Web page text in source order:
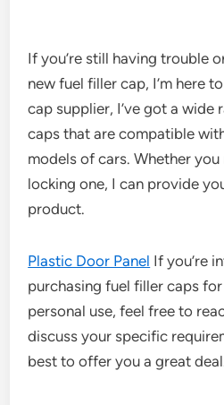
If you’re still having trouble
new fuel filler cap, I’m here
cap supplier, I’ve got a wide
caps that are compatible
models of cars. Whether
locking one, I can provide
product.
Plastic Door Panel If you’re
purchasing fuel filler caps
personal use, feel free to
discuss your specific
best to offer you a great